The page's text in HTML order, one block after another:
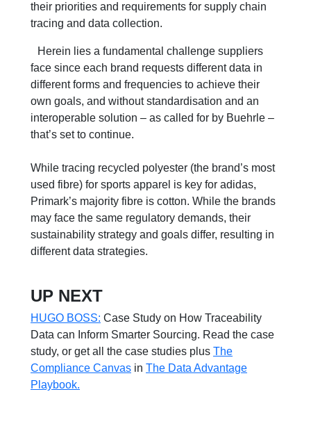
their priorities and requirements for supply chain
tracing and data collection.
Herein lies a fundamental challenge suppliers
face since each brand requests different data in
different forms and frequencies to achieve their
own goals, and without standardisation and an
interoperable solution – as called for by Buehrle –
that’s set to continue.
While tracing recycled polyester (the brand’s most
used fibre) for sports apparel is key for adidas,
Primark’s majority fibre is cotton. While the brands
may face the same regulatory demands, their
sustainability strategy and goals differ, resulting in
different data strategies.
UP NEXT
HUGO BOSS: Case Study on How Traceability
Data can Inform Smarter Sourcing. Read the case
study, or get all the case studies plus The
Compliance Canvas in The Data Advantage
Playbook.